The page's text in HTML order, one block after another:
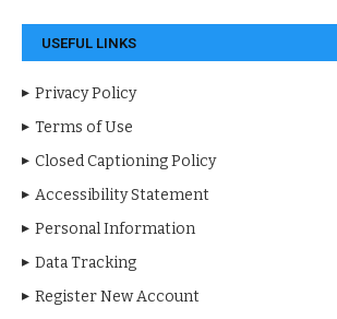
USEFUL LINKS
Privacy Policy
Terms of Use
Closed Captioning Policy
Accessibility Statement
Personal Information
Data Tracking
Register New Account